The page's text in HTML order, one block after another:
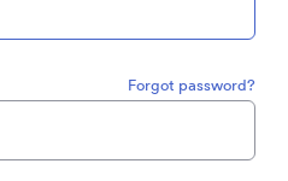
Forgot password?